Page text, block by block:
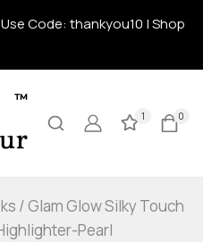
Code: thankyou10 | Shop
1 0
/Glam Glow Silky Touch
Pearl